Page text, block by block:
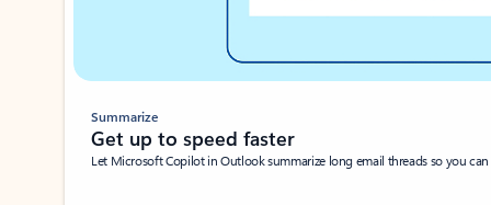
Summarize
Get up to speed faster ​
Let Microsoft Copilot in Outlook summarize long email threads so you